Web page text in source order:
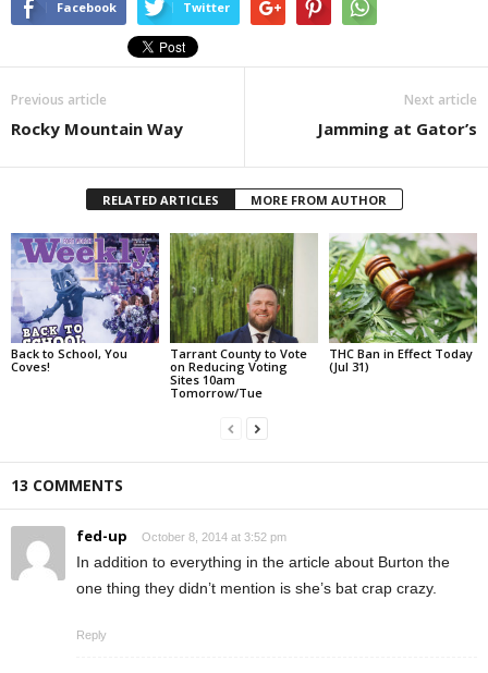
Facebook Twitter
Previous article
Rocky Mountain Way
Next article
Jamming at Gator’s
RELATED ARTICLES MORE FROM AUTHOR
Back to School, You
Coves!
Tarrant County to Vote
on Reducing Voting
Sites 10am
Tomorrow/Tue
THC Ban in Effect Today
(Jul 31)
13 COMMENTS
fed-up October 8, 2014 at 3:52 pm
In addition to everything in the article about Burton the
one thing they didn’t mention is she’s bat crap crazy.
Reply